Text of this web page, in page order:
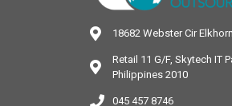
18682 Webster Cir
Retail 11 G/F, Skytech IT
Philippines 2010
045 457 8746